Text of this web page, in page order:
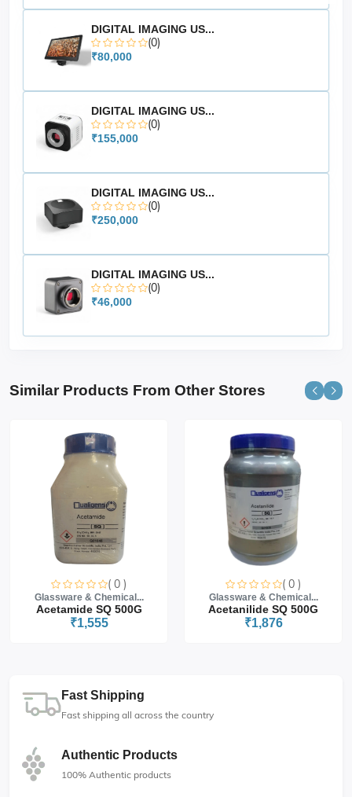
DIGITAL IMAGING US...
(0)
₹80,000
DIGITAL IMAGING US...
(0)
₹155,000
DIGITAL IMAGING US...
(0)
₹250,000
DIGITAL IMAGING US...
(0)
₹46,000
Similar Products From Other Stores
( 0 )
Glassware & Chemical...
Acetamide SQ 500G
₹1,555
( 0 )
Glassware & Chemical...
Acetanilide SQ 500G
₹1,876
Fast Shipping
Fast shipping all across the country
Authentic Products
100% Authentic products